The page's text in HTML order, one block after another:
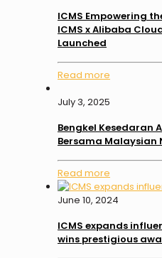
ICMS Empowering
ICMS x Alibaba
Launched
Read more
July 3, 2025
Bengkel Kesedaran
Bersama Malaysian
Read more
June 10, 2024
ICMS expands
wins prestigious